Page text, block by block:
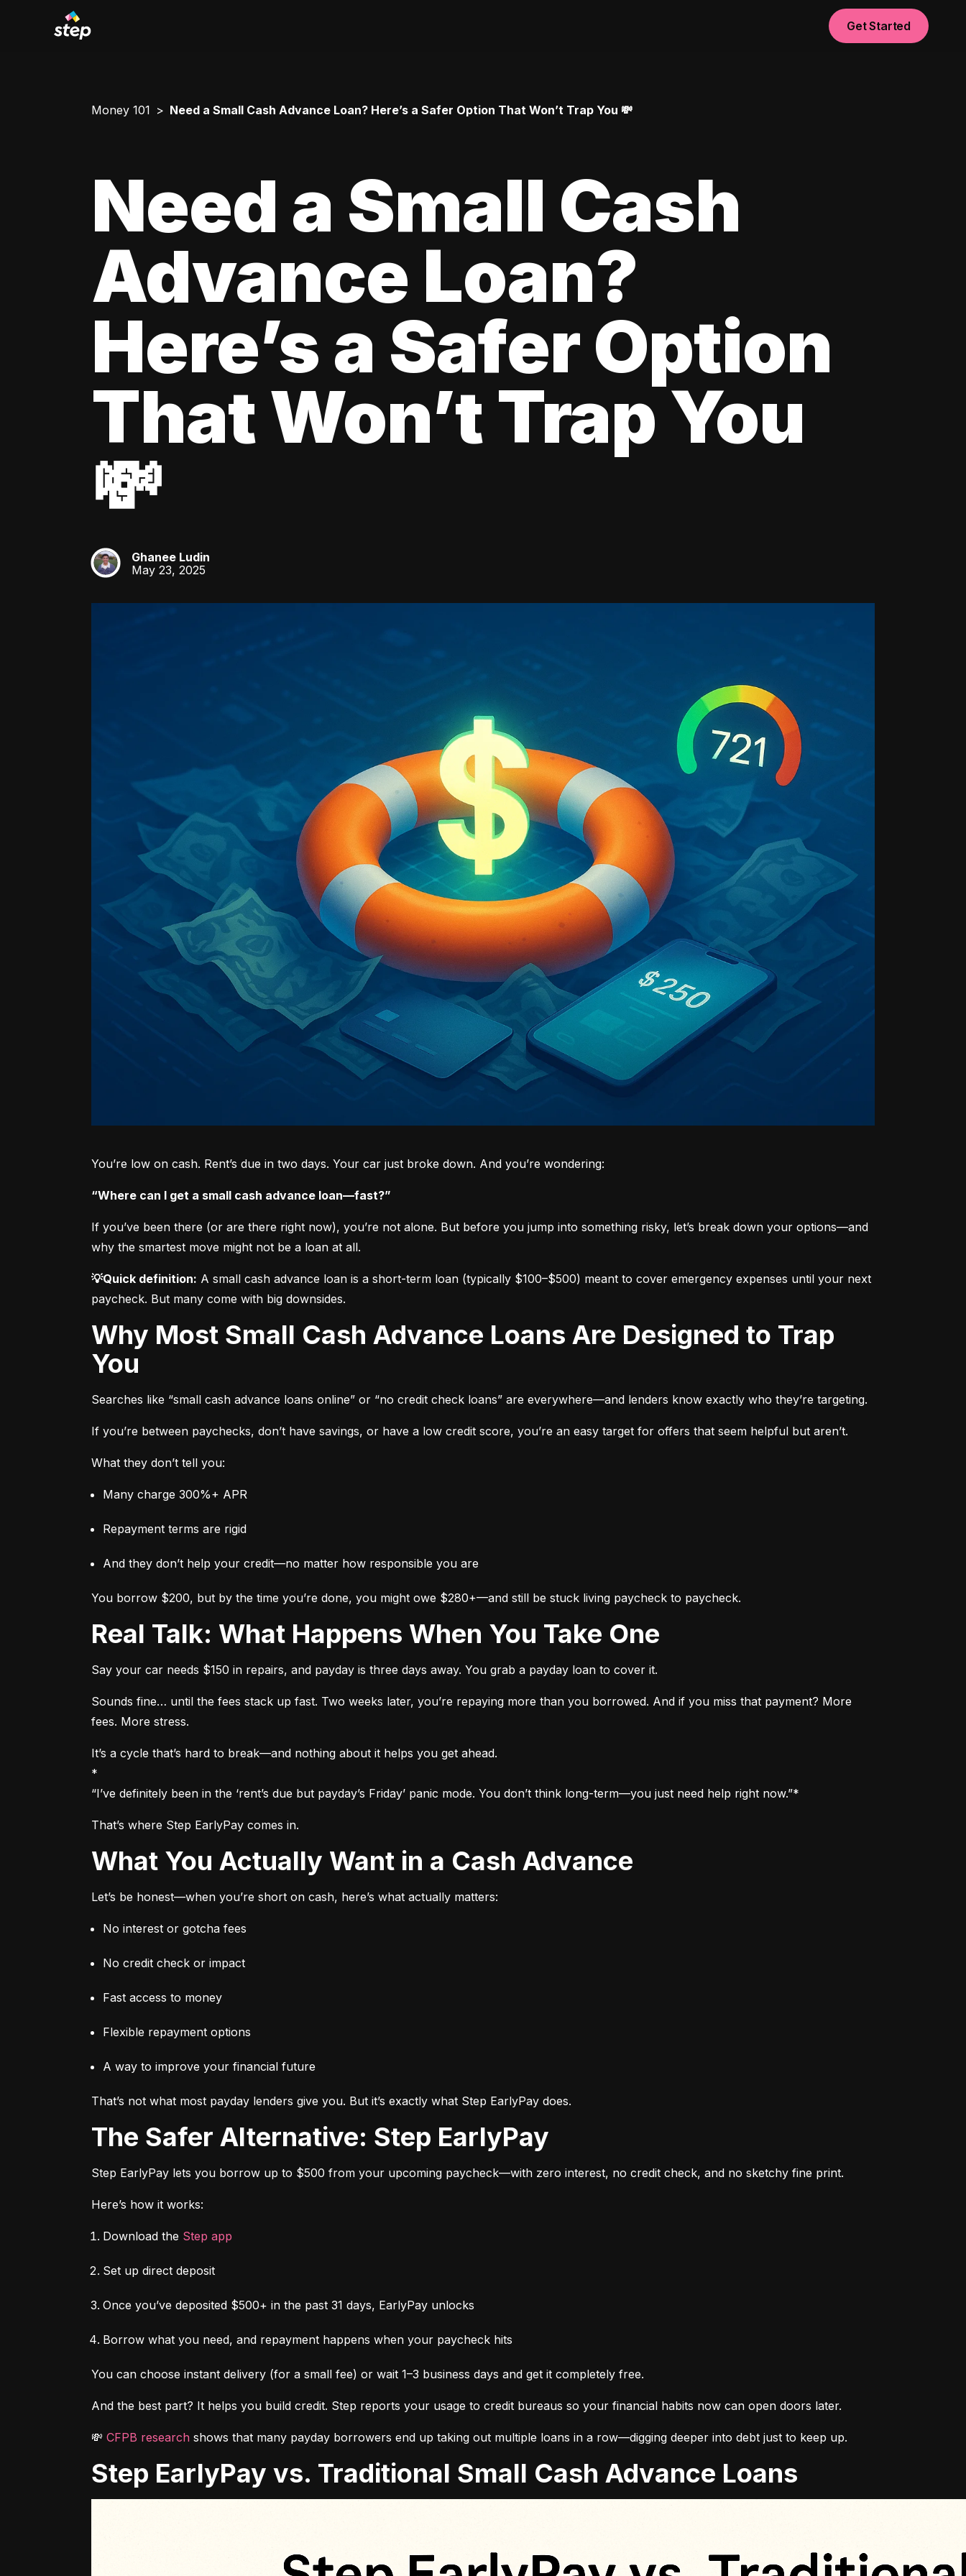
Get Started
Money 101 Need a Small Cash Advance Loan? Here’s a Safer Option That Won’t Trap You 💸
Need a Small Cash
Advance Loan?
Here’s a Safer Option
That Won’t Trap You
💸
GL
Ghanee Ludin
May 23, 2025
You’re low on cash. Rent’s due in two days. Your car just broke down. And you’re wondering:
“Where can I get a small cash advance loan—fast?”
If you’ve been there (or are there right now), you’re not alone. But before you jump into something risky, let’s break down your options—and
why the smartest move might not be a loan at all.
💡Quick definition: A small cash advance loan is a short-term loan (typically $100–$500) meant to cover emergency expenses until your next
paycheck. But many come with big downsides.
Why Most Small Cash Advance Loans Are Designed to Trap
You
Searches like “small cash advance loans online” or “no credit check loans” are everywhere—and lenders know exactly who they’re targeting.
If you’re between paychecks, don’t have savings, or have a low credit score, you’re an easy target for offers that seem helpful but aren’t.
What they don’t tell you:
Many charge 300%+ APR
Repayment terms are rigid
And they don’t help your credit—no matter how responsible you are
You borrow $200, but by the time you’re done, you might owe $280+—and still be stuck living paycheck to paycheck.
Real Talk: What Happens When You Take One
Say your car needs $150 in repairs, and payday is three days away. You grab a payday loan to cover it.
Sounds fine… until the fees stack up fast. Two weeks later, you’re repaying more than you borrowed. And if you miss that payment? More
fees. More stress.
It’s a cycle that’s hard to break—and nothing about it helps you get ahead.
*
“I’ve definitely been in the ‘rent’s due but payday’s Friday’ panic mode. You don’t think long-term—you just need help right now.”*
That’s where Step EarlyPay comes in.
What You Actually Want in a Cash Advance
Let’s be honest—when you’re short on cash, here’s what actually matters:
No interest or gotcha fees
No credit check or impact
Fast access to money
Flexible repayment options
A way to improve your financial future
That’s not what most payday lenders give you. But it’s exactly what Step EarlyPay does.
The Safer Alternative: Step EarlyPay
Step EarlyPay lets you borrow up to $500 from your upcoming paycheck—with zero interest, no credit check, and no sketchy fine print.
Here’s how it works:
Download the Step app
Set up direct deposit
Once you’ve deposited $500+ in the past 31 days, EarlyPay unlocks
Borrow what you need, and repayment happens when your paycheck hits
You can choose instant delivery (for a small fee) or wait 1–3 business days and get it completely free.
And the best part? It helps you build credit. Step reports your usage to credit bureaus so your financial habits now can open doors later.
💸 CFPB research shows that many payday borrowers end up taking out multiple loans in a row—digging deeper into debt just to keep up.
Step EarlyPay vs. Traditional Small Cash Advance Loans